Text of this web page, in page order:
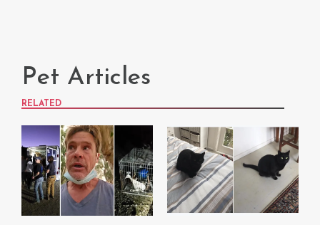
Pet Articles
RELATED